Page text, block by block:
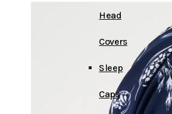
Head
Covers
Sleep
Caps